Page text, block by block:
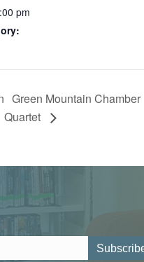
pm
Green Mountain
Quartet